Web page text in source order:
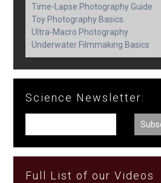
Time-Lapse Photography Guide
Toy Photography Basics
Ultra-Macro Photography
Underwater Filmmaking Basics
Science Newsletter:
Full List of our Videos